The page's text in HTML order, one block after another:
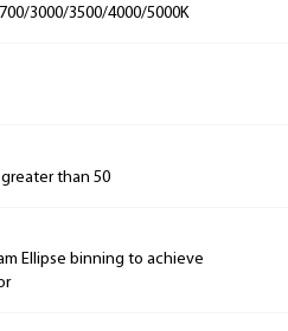
3000/3500/4000/5000K
than 50
Ellipse binning to achieve